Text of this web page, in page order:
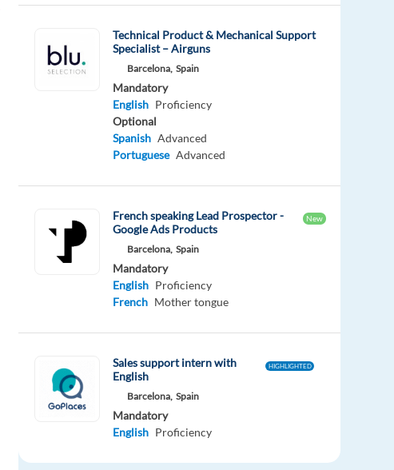
Technical Product & Mechanical Support
Specialist – Airguns
Barcelona, Spain
Mandatory
English Proficiency
Optional
Spanish Advanced
Portuguese Advanced
French speaking Lead Prospector -
Google Ads Products
New
Barcelona, Spain
Mandatory
English Proficiency
French Mother tongue
Sales support intern with
English
HIGHLIGHTED
Barcelona, Spain
Mandatory
English Proficiency